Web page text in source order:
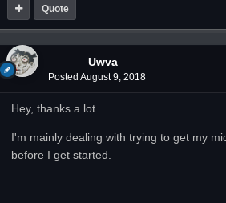
Quote
Uwva
Posted August 9, 2018
Hey, thanks a lot.
I'm mainly dealing with trying to get my
before I get started.